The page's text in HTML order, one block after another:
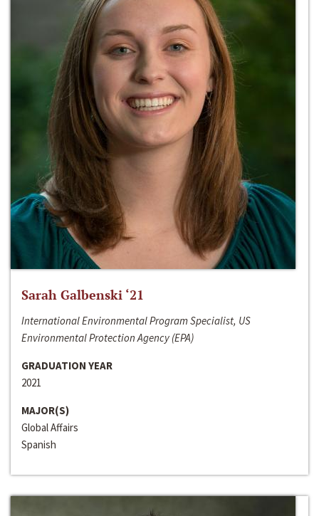
Sarah Galbenski ‘21
International Environmental Program Specialist, US
Environmental Protection Agency (EPA)
GRADUATION YEAR
2021
MAJOR(S)
Global Affairs
Spanish